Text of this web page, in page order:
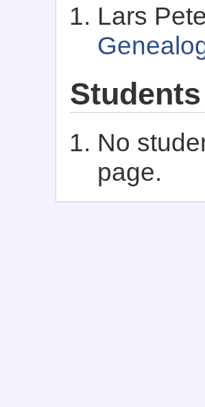
Lars
Students
No
page.